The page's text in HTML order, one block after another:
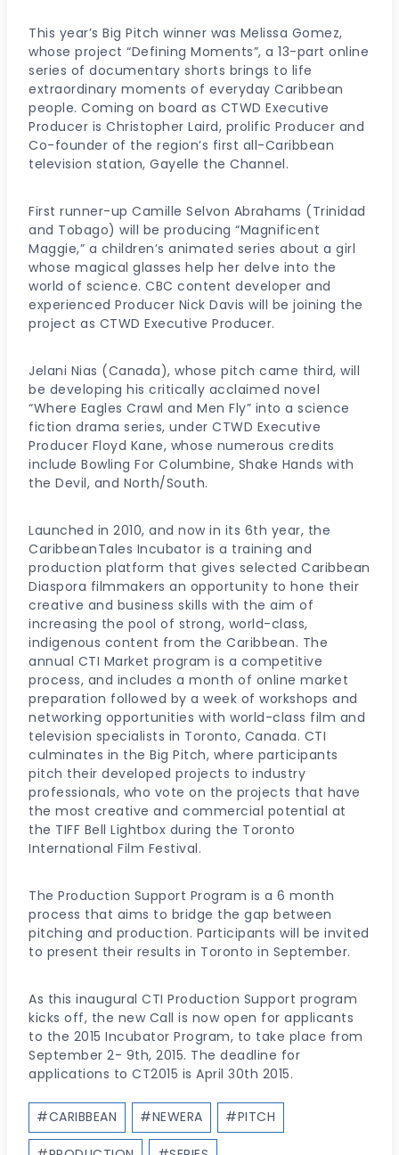
This year’s Big Pitch winner was Melissa Gomez,
whose project “Defining Moments”, a 13-part online
series of documentary shorts brings to life
extraordinary moments of everyday Caribbean
people. Coming on board as CTWD Executive
Producer is Christopher Laird, prolific Producer and
Co-founder of the region’s first all-Caribbean
television station, Gayelle the Channel.
First runner-up Camille Selvon Abrahams (Trinidad
and Tobago) will be producing “Magnificent
Maggie,” a children’s animated series about a girl
whose magical glasses help her delve into the
world of science. CBC content developer and
experienced Producer Nick Davis will be joining the
project as CTWD Executive Producer.
Jelani Nias (Canada), whose pitch came third, will
be developing his critically acclaimed novel
“Where Eagles Crawl and Men Fly” into a science
fiction drama series, under CTWD Executive
Producer Floyd Kane, whose numerous credits
include Bowling For Columbine, Shake Hands with
the Devil, and North/South.
Launched in 2010, and now in its 6th year, the
CaribbeanTales Incubator is a training and
production platform that gives selected Caribbean
Diaspora filmmakers an opportunity to hone their
creative and business skills with the aim of
increasing the pool of strong, world-class,
indigenous content from the Caribbean. The
annual CTI Market program is a competitive
process, and includes a month of online market
preparation followed by a week of workshops and
networking opportunities with world-class film and
television specialists in Toronto, Canada. CTI
culminates in the Big Pitch, where participants
pitch their developed projects to industry
professionals, who vote on the projects that have
the most creative and commercial potential at
the TIFF Bell Lightbox during the Toronto
International Film Festival.
The Production Support Program is a 6 month
process that aims to bridge the gap between
pitching and production. Participants will be invited
to present their results in Toronto in September.
As this inaugural CTI Production Support program
kicks off, the new Call is now open for applicants
to the 2015 Incubator Program, to take place from
September 2- 9th, 2015. The deadline for
applications to CT2015 is April 30th 2015.
Post
Tags:
#CARIBBEAN #NEWERA #PITCH